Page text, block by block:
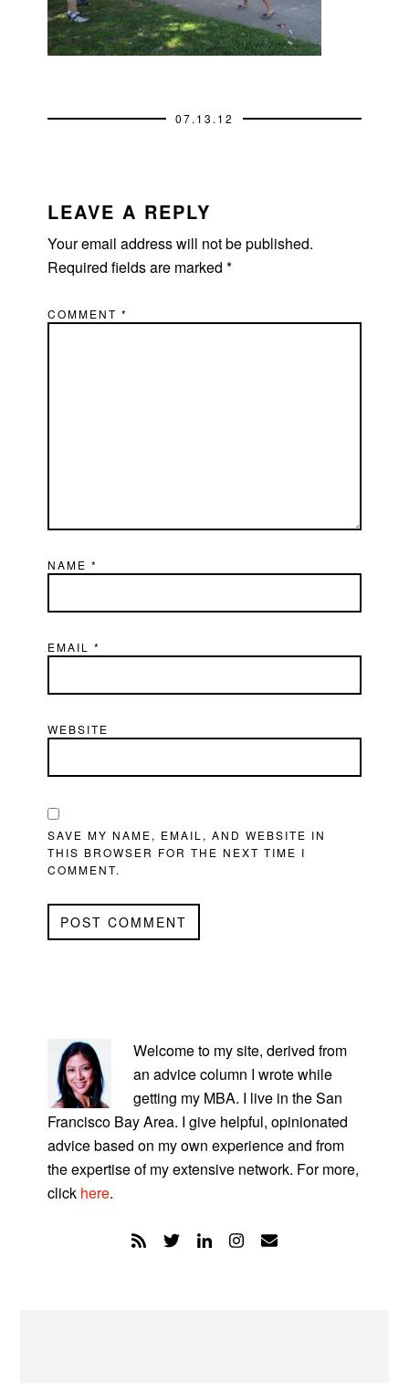
07.13.12
INTERACTIONS
LEAVE A REPLY
Your email address will not be published.
Required fields are marked*
COMMENT*
NAME*
EMAIL*
WEBSITE
SAVE MY NAME, EMAIL, AND WEBSITE IN
THIS BROWSER FOR THE NEXT TIME I
COMMENT.
SIDEBAR
Welcome to my site, derived from
an advice column I wrote while
getting my MBA. I live in the San
Francisco Bay Area. I give helpful, opinionated
advice based on my own experience and from
the expertise of my extensive network. For more,
click here.